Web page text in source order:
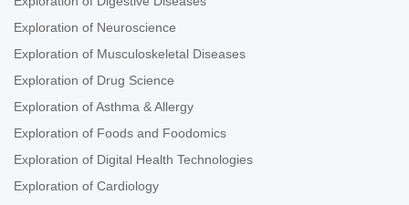
Artificial Intelligence for Precision Oncology
Innovative Strategies to Target Triple-negative Breast Cancer
Therapeutic Targeting of the Tumor Microenvironment
Novel Strategies and Targets for Immunotherapy of Cancer
Novel Insights into Immunotherapy Targeting Tumor
Microenvironment in Cancer
Integrated Approaches for Non-Small-Cell Lung Cancer
Molecular Diagnosis and Personalized Therapy of Cancer
Exploration of Neuroscience
Exploration of Musculoskeletal Diseases
Exploration of Drug Science
Exploration of Asthma & Allergy
Exploration of Foods and Foodomics
Exploration of Digital Health Technologies
Exploration of Cardiology